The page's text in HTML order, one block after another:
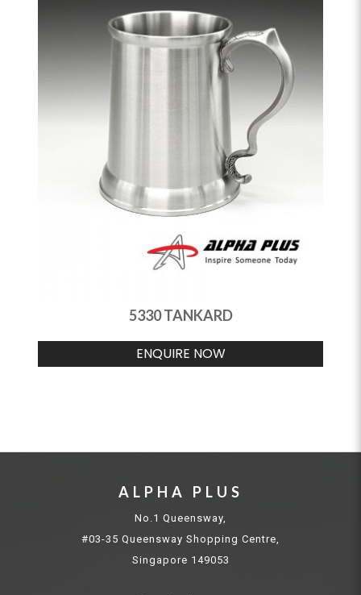
5330 TANKARD
ENQUIRE NOW
ALPHA PLUS
No.1 Queensway,
#03-35 Queensway Shopping Centre,
Singapore 149053